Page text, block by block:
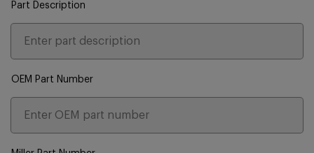
Part Description
OEM Part Number